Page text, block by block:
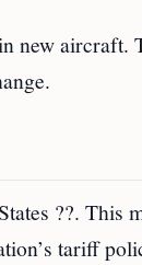
new aircraft.
??. This
tariff